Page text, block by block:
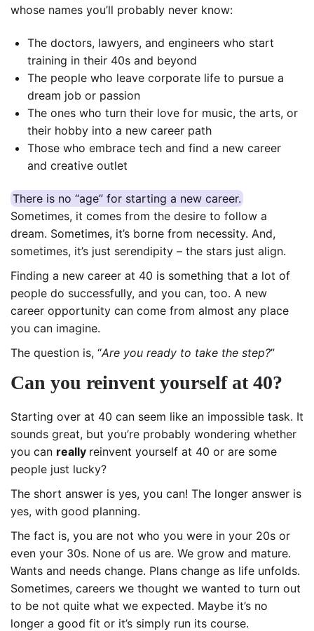
whose names you’ll probably never know:
The doctors, lawyers, and engineers who start
training in their 40s and beyond
The people who leave corporate life to pursue a
dream job or passion
The ones who turn their love for music, the arts, or
their hobby into a new career path
Those who embrace tech and find a new career
and creative outlet
There is no “age” for starting a new career.
Sometimes, it comes from the desire to follow a
dream. Sometimes, it’s borne from necessity. And,
sometimes, it’s just serendipity – the stars just align.
Finding a new career at 40 is something that a lot of
people do successfully, and you can, too. A new
career opportunity can come from almost any place
you can imagine.
The question is, “Are you ready to take the step?”
Can you reinvent yourself at 40?
Starting over at 40 can seem like an impossible task. It
sounds great, but you’re probably wondering whether
you can really reinvent yourself at 40 or are some
people just lucky?
The short answer is yes, you can! The longer answer is
yes, with good planning.
The fact is, you are not who you were in your 20s or
even your 30s. None of us are. We grow and mature.
Wants and needs change. Plans change as life unfolds.
Sometimes, careers we thought we wanted to turn out
to be not quite what we expected. Maybe it’s no
longer a good fit or it’s simply run its course.